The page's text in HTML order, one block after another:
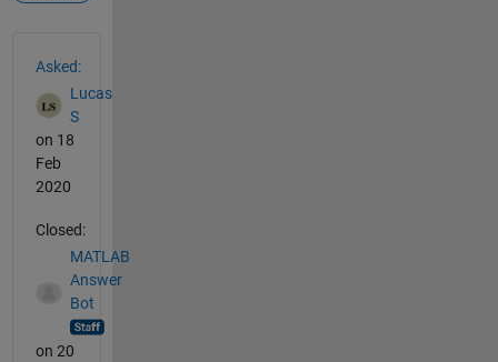
Asked:
Lucas
S
on 18
Feb
2020
Closed:
MATLAB
Answer
Bot
on 20